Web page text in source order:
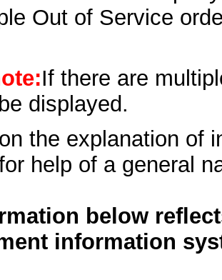
Out of Service
If there are
displayed.
the explanation of
help of a general
below
information